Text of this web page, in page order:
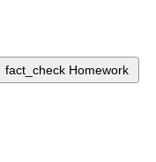
fact_check Homework